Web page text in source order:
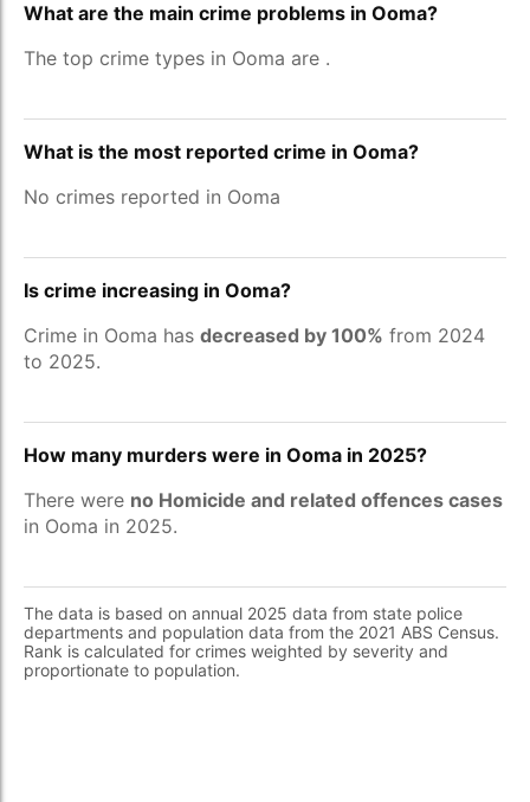
What are the main crime problems in Ooma?
The top crime types in Ooma are .
What is the most reported crime in Ooma?
No crimes reported in Ooma
Is crime increasing in Ooma?
Crime in Ooma has decreased by 100% from 2024
to 2025.
How many murders were in Ooma in 2025?
There were no Homicide and related offences cases
in Ooma in 2025.
The data is based on annual 2025 data from state police
departments and population data from the 2021 ABS Census.
Rank is calculated for crimes weighted by severity and
proportionate to population.